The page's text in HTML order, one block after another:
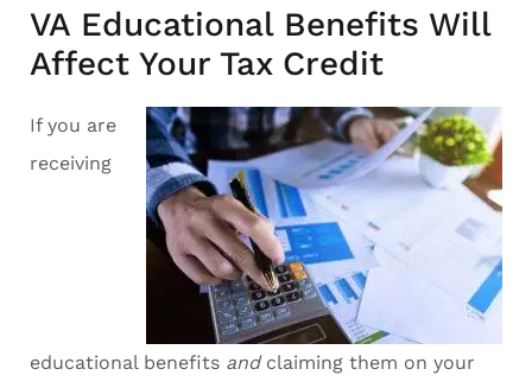
VA Educational Benefits Will
Affect Your Tax Credit
If you are
receiving
educational benefits andclaiming them on your